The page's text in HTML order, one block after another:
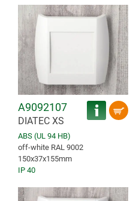
A9092107
DIATEC XS
ABS (UL 94 HB)
off-white RAL 9002
150x37x155mm
IP 40